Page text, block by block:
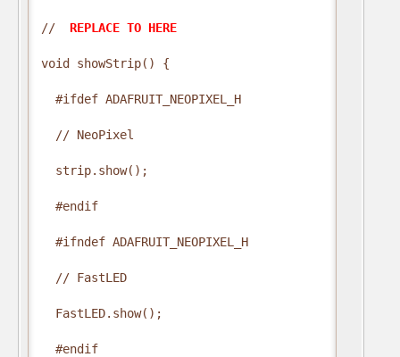
// REPLACE TO HERE
void showStrip() {
  #ifdef ADAFRUIT_NEOPIXEL_H
  // NeoPixel
  strip.show();
  #endif
  #ifndef ADAFRUIT_NEOPIXEL_H
  // FastLED
  FastLED.show();
  #endif